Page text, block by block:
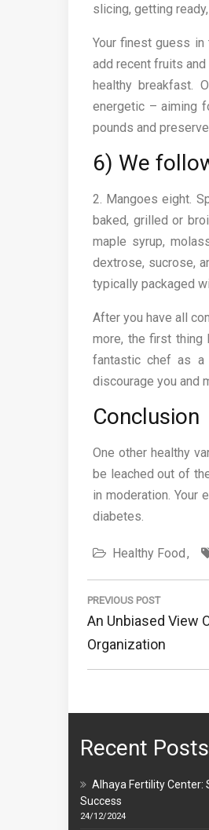
slicing, getting
Your finest guess
add recent fruits
healthy breakfast.
energetic – aiming
pounds and
6) We
2. Mangoes eight.
baked, grilled or
maple syrup,
dextrose, sucrose,
typically packaged
After you have all
more, the first thing
fantastic chef as
discourage you and
Conclusion
One other healthy
be leached out of
in moderation. Your
diabetes.
Healthy Food
Post
navigation
PREVIOUS POST
Previous
Post:
An Unbiased View
Organization
Recent Posts
Alhaya Fertility Center:
Success
24/12/2024